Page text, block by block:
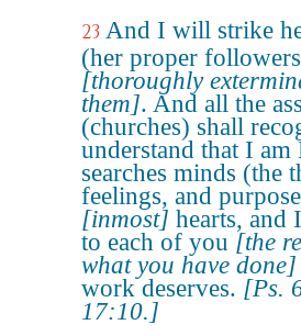
23 And I will strike
(her proper
[thoroughly
them]. And all the
(churches) shall
understand that I am
searches minds (the
feelings, and
[inmost] hearts,
to each of you [the
what you have done]
work deserves. [Ps.
17:10.]